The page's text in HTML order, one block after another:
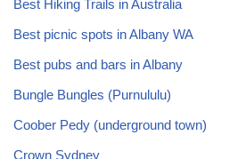
Best Hiking Trails in Australia
Best picnic spots in Albany WA
Best pubs and bars in Albany
Bungle Bungles (Purnululu)
Coober Pedy (underground town)
Crown Sydney